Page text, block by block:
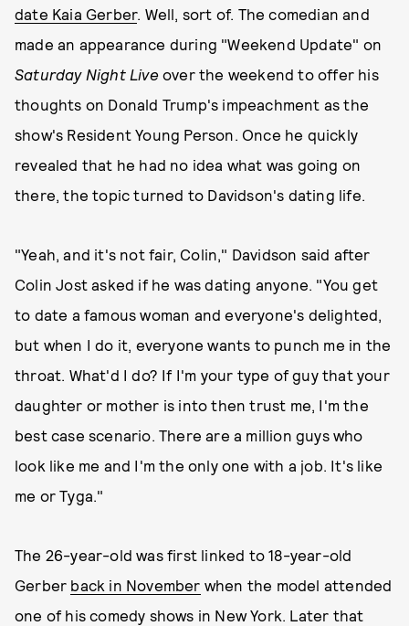
date Kaia Gerber. Well, sort of. The comedian and
made an appearance during "Weekend Update" on
Saturday Night Liveover the weekend to offer his
thoughts on Donald Trump's impeachment as the
show's Resident Young Person. Once he quickly
revealed that he had no idea what was going on
there, the topic turned to Davidson's dating life.
"Yeah, and it's not fair, Colin," Davidson said after
Colin Jost asked if he was dating anyone. "You get
to date a famous woman and everyone's delighted,
but when I do it, everyone wants to punch me in the
throat. What'd I do? If I'm your type of guy that your
daughter or mother is into then trust me, I'm the
best case scenario. There are a million guys who
look like me and I'm the only one with a job. It's like
me or Tyga."
The 26-year-old was first linked to 18-year-old
Gerber back in November when the model attended
one of his comedy shows in New York. Later that